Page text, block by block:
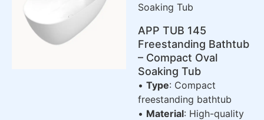
Soaking Tub
APP TUB 145
Freestanding Bathtub
– Compact Oval
Soaking Tub
• Type: Compact
freestanding bathtub
• Material: High-quality